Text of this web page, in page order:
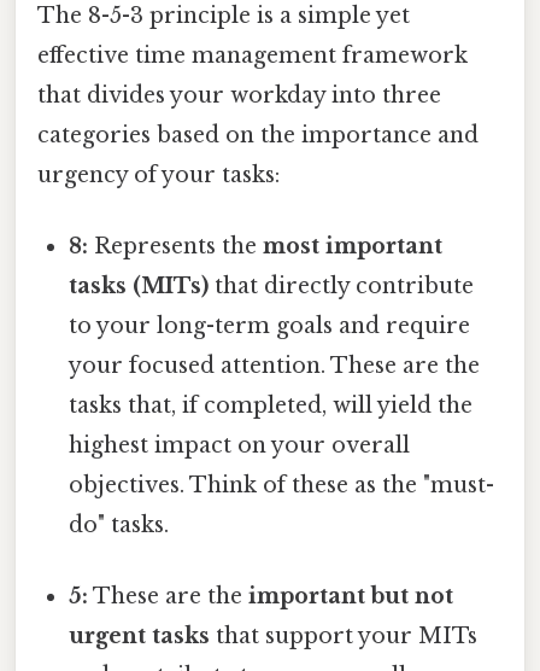
The 8-5-3 principle is a simple yet
effective time management framework
that divides your workday into three
categories based on the importance and
urgency of your tasks:
8: Represents themost important
tasks (MITs) that directly contribute
to your long-term goals and require
your focused attention. These are the
tasks that, if completed, will yield the
highest impact on your overall
objectives. Think of these as the "must-
do" tasks.
5: These are theimportant but not
urgent tasks that support your MITs